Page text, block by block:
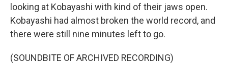
looking at Kobayashi with kind of their jaws open.
Kobayashi had almost broken the world record, and
there were still nine minutes left to go.
(SOUNDBITE OF ARCHIVED RECORDING)